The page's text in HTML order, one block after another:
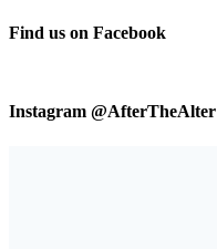
Find us on Facebook
Instagram @AfterTheAlter